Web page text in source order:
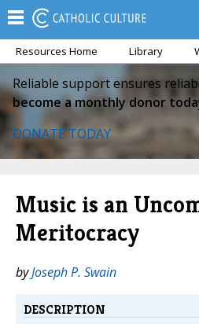
Resources Home Library
Reliable support ensures
become a monthly donor
DONATE TODAY
Music is an
Meritocracy
byJoseph P. Swain
DESCRIPTION